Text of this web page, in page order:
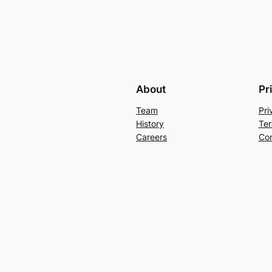
About
Team
History
Careers